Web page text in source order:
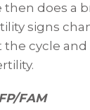
then does a
signs
cycle and
FAM